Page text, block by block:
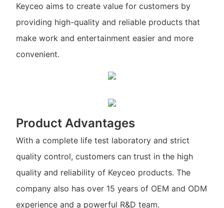
Keyceo aims to create value for customers by
providing high-quality and reliable products that
make work and entertainment easier and more
convenient.
Product Advantages
With a complete life test laboratory and strict
quality control, customers can trust in the high
quality and reliability of Keyceo products. The
company also has over 15 years of OEM and ODM
experience and a powerful R&D team.